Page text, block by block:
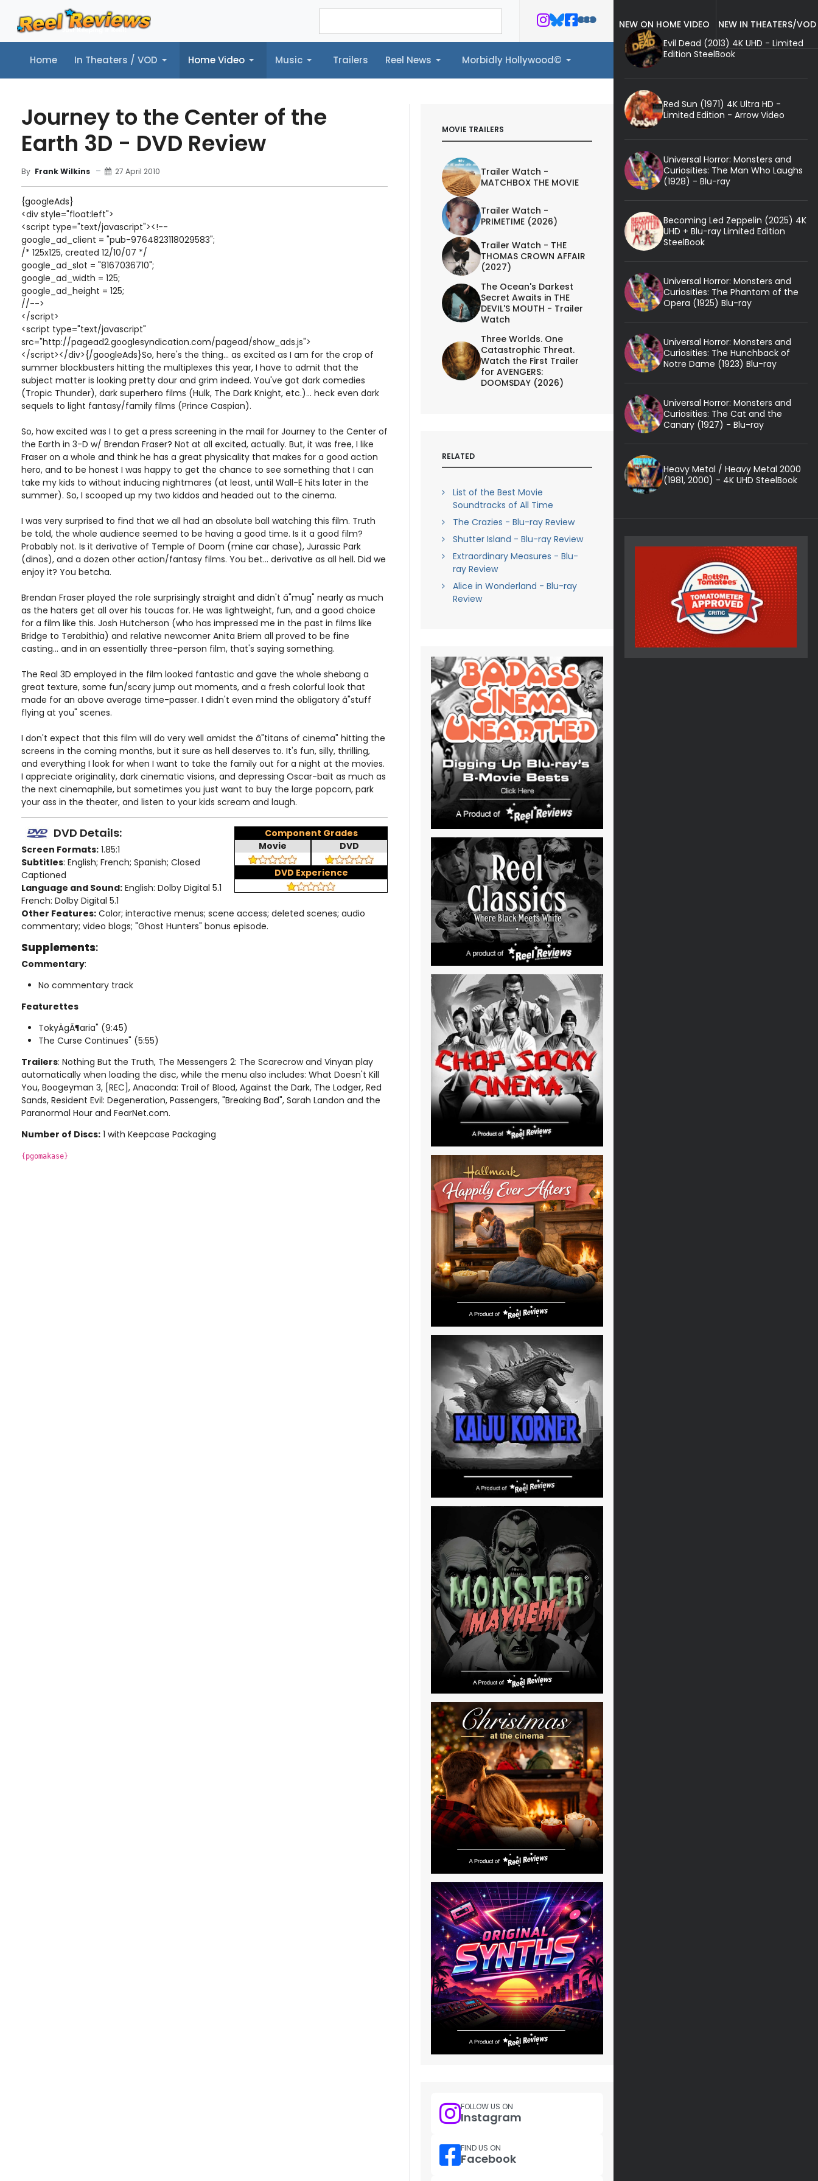
Home In Theaters / VOD Home Video Music Trailers Reel News Morbidly Hollywood©
Home In Theaters / VOD Home Video Music Trailers Reel News Morbidly Hollywood©
Journey to the Center of the
Earth 3D - DVD Review
By Frank Wilkins 27 April 2010
{googleAds}
<div style="float:left">
<script type="text/javascript"><!--
google_ad_client = "pub-9764823118029583";
/* 125x125, created 12/10/07 */
google_ad_slot = "8167036710";
google_ad_width = 125;
google_ad_height = 125;
//-->
</script>
<script type="text/javascript"
src="http://pagead2.googlesyndication.com/pagead/show_ads.js">
</script></div>{/googleAds}So, here's the thing... as excited as I am for the crop of
summer blockbusters hitting the multiplexes this year, I have to admit that the
subject matter is looking pretty dour and grim indeed. You've got dark comedies
(Tropic Thunder), dark superhero films (Hulk, The Dark Knight, etc.)... heck even dark
sequels to light fantasy/family films (Prince Caspian).
So, how excited was I to get a press screening in the mail for Journey to the Center of
the Earth in 3-D w/ Brendan Fraser? Not at all excited, actually. But, it was free, I like
Fraser on a whole and think he has a great physicality that makes for a good action
hero, and to be honest I was happy to get the chance to see something that I can
take my kids to without inducing nightmares (at least, until Wall-E hits later in the
summer). So, I scooped up my two kiddos and headed out to the cinema.
I was very surprised to find that we all had an absolute ball watching this film. Truth
be told, the whole audience seemed to be having a good time. Is it a good film?
Probably not. Is it derivative of Temple of Doom (mine car chase), Jurassic Park
(dinos), and a dozen other action/fantasy films. You bet... derivative as all hell. Did we
enjoy it? You betcha.
Brendan Fraser played the role surprisingly straight and didn't â"mug" nearly as much
as the haters get all over his toucas for. He was lightweight, fun, and a good choice
for a film like this. Josh Hutcherson (who has impressed me in the past in films like
Bridge to Terabithia) and relative newcomer Anita Briem all proved to be fine
casting... and in an essentially three-person film, that's saying something.
The Real 3D employed in the film looked fantastic and gave the whole shebang a
great texture, some fun/scary jump out moments, and a fresh colorful look that
made for an above average time-passer. I didn't even mind the obligatory â"stuff
flying at you" scenes.
I don't expect that this film will do very well amidst the â"titans of cinema" hitting the
screens in the coming months, but it sure as hell deserves to. It's fun, silly, thrilling,
and everything I look for when I want to take the family out for a night at the movies.
I appreciate originality, dark cinematic visions, and depressing Oscar-bait as much as
the next cinemaphile, but sometimes you just want to buy the large popcorn, park
your ass in the theater, and listen to your kids scream and laugh.
Component Grades
Movie
DVD
DVD Experience
DVD Details:
Screen Formats: 1.85:1
Subtitles: English; French; Spanish; Closed
Captioned
Language and Sound: English: Dolby Digital 5.1
French: Dolby Digital 5.1
Other Features: Color; interactive menus; scene access; deleted scenes; audio
commentary; video blogs; "Ghost Hunters" bonus episode.
Supplements:
Commentary:
No commentary track
Featurettes
TokyÄgÃ¶aria" (9:45)
The Curse Continues" (5:55)
Trailers: Nothing But the Truth, The Messengers 2: The Scarecrow and Vinyan play
automatically when loading the disc, while the menu also includes: What Doesn't Kill
You, Boogeyman 3, [REC], Anaconda: Trail of Blood, Against the Dark, The Lodger, Red
Sands, Resident Evil: Degeneration, Passengers, "Breaking Bad", Sarah Landon and the
Paranormal Hour and FearNet.com.
Number of Discs: 1 with Keepcase Packaging
{pgomakase}
MOVIE TRAILERS
Trailer Watch -
MATCHBOX THE MOVIE
Trailer Watch -
PRIMETIME (2026)
Trailer Watch - THE
THOMAS CROWN AFFAIR
(2027)
The Ocean's Darkest
Secret Awaits in THE
DEVIL'S MOUTH - Trailer
Watch
Three Worlds. One
Catastrophic Threat.
Watch the First Trailer
for AVENGERS:
DOOMSDAY (2026)
RELATED
List of the Best Movie
Soundtracks of All Time
The Crazies - Blu-ray Review
Shutter Island - Blu-ray Review
Extraordinary Measures - Blu-
ray Review
Alice in Wonderland - Blu-ray
Review
FOLLOW US ON
Instagram
FIND US ON
Facebook
NEW ON HOME VIDEO
NEW IN THEATERS/VOD
Evil Dead (2013) 4K UHD - Limited
Edition SteelBook
Red Sun (1971) 4K Ultra HD -
Limited Edition - Arrow Video
Universal Horror: Monsters and
Curiosities: The Man Who Laughs
(1928) - Blu-ray
Becoming Led Zeppelin (2025) 4K
UHD + Blu-ray Limited Edition
SteelBook
Universal Horror: Monsters and
Curiosities: The Phantom of the
Opera (1925) Blu-ray
Universal Horror: Monsters and
Curiosities: The Hunchback of
Notre Dame (1923) Blu-ray
Universal Horror: Monsters and
Curiosities: The Cat and the
Canary (1927) - Blu-ray
Heavy Metal / Heavy Metal 2000
(1981, 2000) - 4K UHD SteelBook